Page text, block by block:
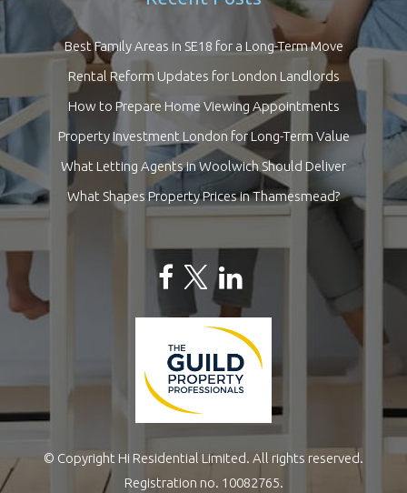
Best Family Areas in SE18 for a Long-Term Move
Rental Reform Updates for London Landlords
How to Prepare Home Viewing Appointments
Property Investment London for Long-Term Value
What Letting Agents in Woolwich Should Deliver
What Shapes Property Prices in Thamesmead?
© Copyright Hi Residential Limited. All rights reserved.
Registration no. 10082765.